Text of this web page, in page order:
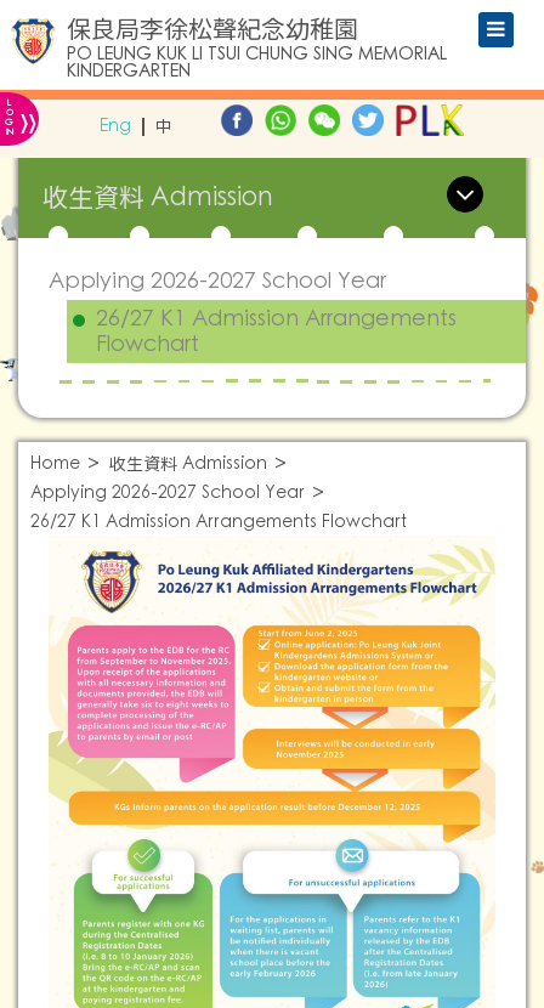
保良局李徐松聲紀念幼稚園
PO LEUNG KUK LI TSUI CHUNG SING MEMORIAL
KINDERGARTEN
L
O
G
IN » Eng 中
收生資料 Admission
Applying 2026-2027 School Year
26/27 K1 Admission Arrangements
Flowchart
Home
收生資料 Admission
Applying 2026-2027 School Year
26/27 K1 Admission Arrangements Flowchart